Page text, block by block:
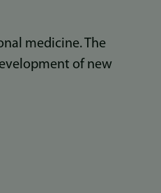
medicine. The
of new